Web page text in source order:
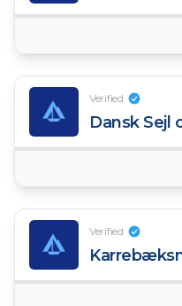
Verified
Dansk Sejl
Verified